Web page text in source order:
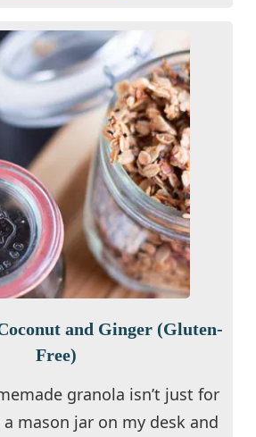
and Ginger (Gluten-
Free)
granola isn’t just for
mason jar on my desk and